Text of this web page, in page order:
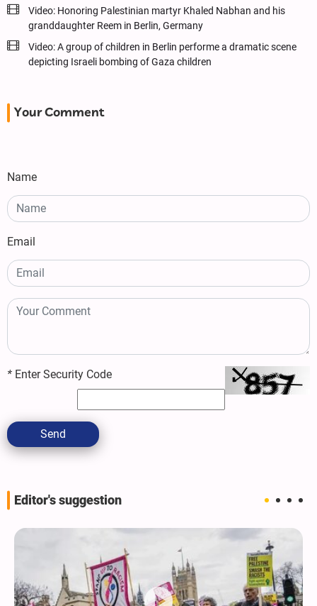
Video: Honoring Palestinian martyr Khaled Nabhan and his
granddaughter Reem in Berlin, Germany
Video: A group of children in Berlin performe a dramatic scene
depicting Israeli bombing of Gaza children
Your Comment
Name
Email
* Enter Security Code
Send
Editor's suggestion